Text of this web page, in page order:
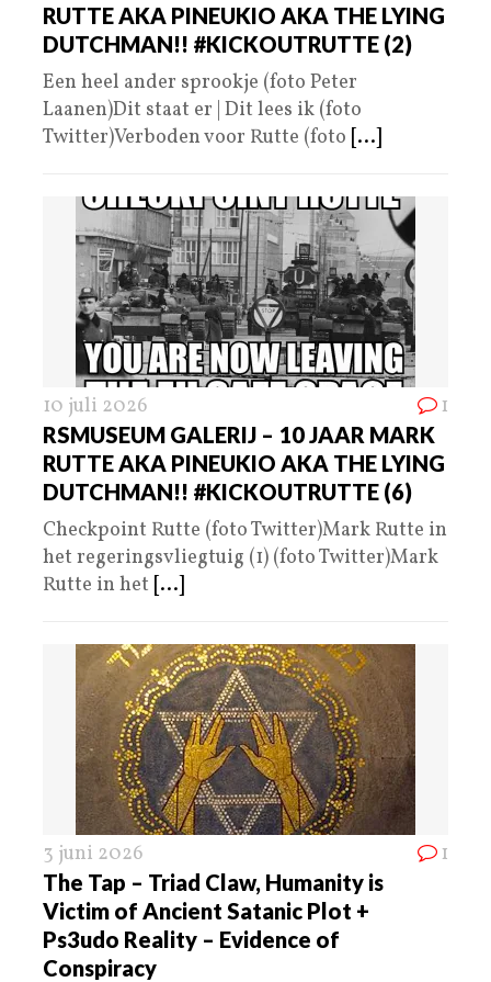
RUTTE AKA PINEUKIO AKA THE LYING
DUTCHMAN!! #KICKOUTRUTTE (2)
Een heel ander sprookje (foto Peter
Laanen)Dit staat er | Dit lees ik (foto
Twitter)Verboden voor Rutte (foto [...]
10 juli 2026 1
RSMUSEUM GALERIJ – 10 JAAR MARK
RUTTE AKA PINEUKIO AKA THE LYING
DUTCHMAN!! #KICKOUTRUTTE (6)
Checkpoint Rutte (foto Twitter)Mark Rutte in
het regeringsvliegtuig (1) (foto Twitter)Mark
Rutte in het [...]
3 juni 2026 1
The Tap – Triad Claw, Humanity is
Victim of Ancient Satanic Plot +
Ps3udo Reality – Evidence of
Conspiracy